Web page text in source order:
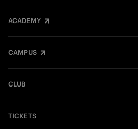
ACADEMY
CAMPUS
CLUB
TICKETS